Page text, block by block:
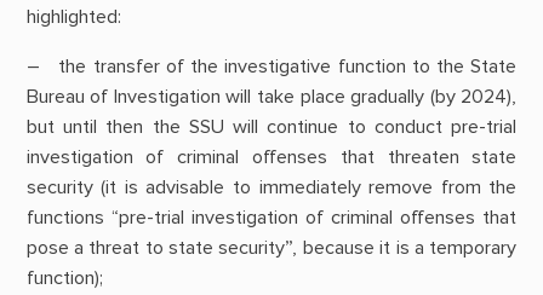
highlighted:
– the transfer of the investigative function to the State
Bureau of Investigation will take place gradually (by 2024),
but until then the SSU will continue to conduct pre-trial
investigation of criminal offenses that threaten state
security (it is advisable to immediately remove from the
functions “pre-trial investigation of criminal offenses that
pose a threat to state security”, because it is a temporary
function);